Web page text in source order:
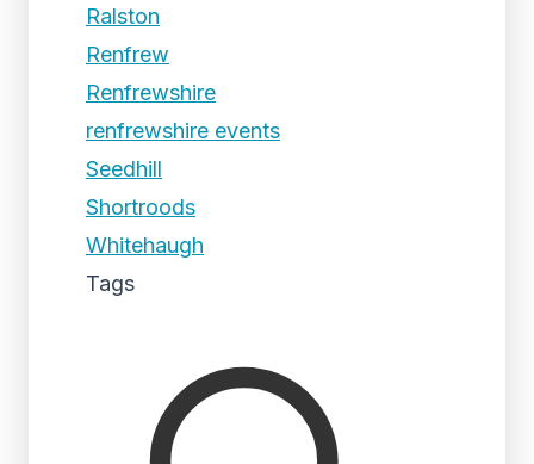
Ralston
Renfrew
Renfrewshire
renfrewshire events
Seedhill
Shortroods
Whitehaugh
Tags